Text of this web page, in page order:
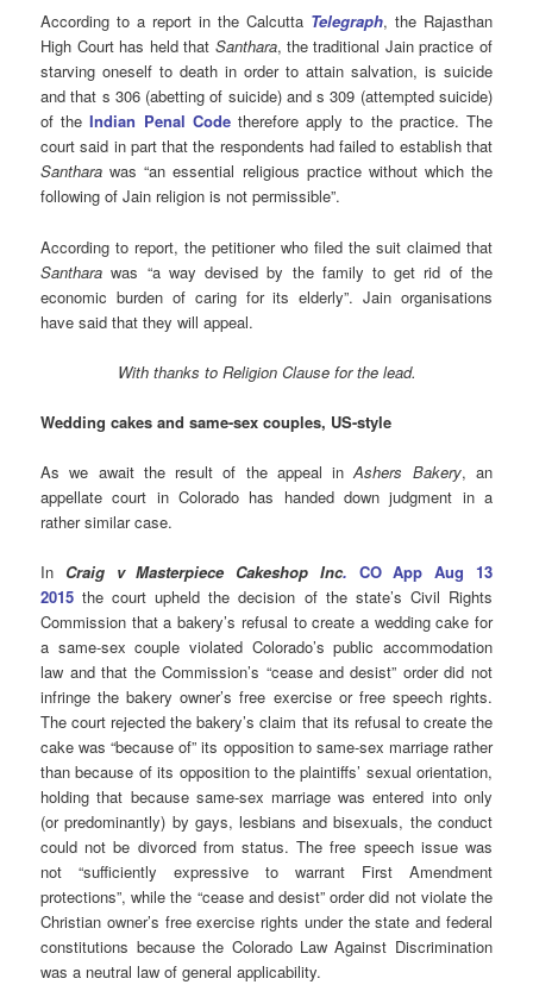
According to a report in the Calcutta Telegraph, the Rajasthan
High Court has held that Santhara, the traditional Jain practice of
starving oneself to death in order to attain salvation, is suicide
and that s 306 (abetting of suicide) and s 309 (attempted suicide)
of theIndian Penal Codetherefore apply to the practice. The
court said in part that the respondents had failed to establish that
Santhara was “an essential religious practice without which the
following of Jain religion is not permissible”.
According to report, the petitioner who filed the suit claimed that
Santhara was “a way devised by the family to get rid of the
economic burden of caring for its elderly”. Jain organisations
have said that they will appeal.
With thanks to Religion Clause for the lead.
Wedding cakes and same-sex couples, US-style
As we await the result of the appeal inAshers Bakery, an
appellate court in Colorado has handed down judgment in a
rather similar case.
In Craig v Masterpiece Cakeshop Inc. CO App Aug 13
2015 the court upheld the decision of the state’s Civil Rights
Commission that a bakery’s refusal to create a wedding cake for
a same-sex couple violated Colorado’s public accommodation
law and that the Commission’s “cease and desist” order did not
infringe the bakery owner’s free exercise or free speech rights.
The court rejected the bakery’s claim that its refusal to create the
cake was “because of” its opposition to same-sex marriage rather
than because of its opposition to the plaintiffs’ sexual orientation,
holding that because same-sex marriage was entered into only
(or predominantly) by gays, lesbians and bisexuals, the conduct
could not be divorced from status. The free speech issue was
not “sufficiently expressive to warrant First Amendment
protections”, while the “cease and desist” order did not violate the
Christian owner’s free exercise rights under the state and federal
constitutions because the Colorado Law Against Discrimination
was a neutral law of general applicability.